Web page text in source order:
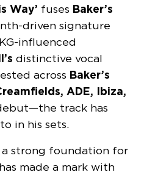
Way’ fuses Baker’s
driven signature
influenced
distinctive vocal
across Baker’s
ADE, Ibiza,
track has
in his sets.
a strong foundation for
made a mark with